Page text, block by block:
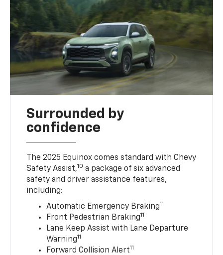
Surrounded by
confidence
The 2025 Equinox comes standard with Chevy
Safety Assist,10 a package of six advanced
safety and driver assistance features,
including:
Automatic Emergency Braking11
Front Pedestrian Braking11
Lane Keep Assist with Lane Departure
Warning11
Forward Collision Alert11